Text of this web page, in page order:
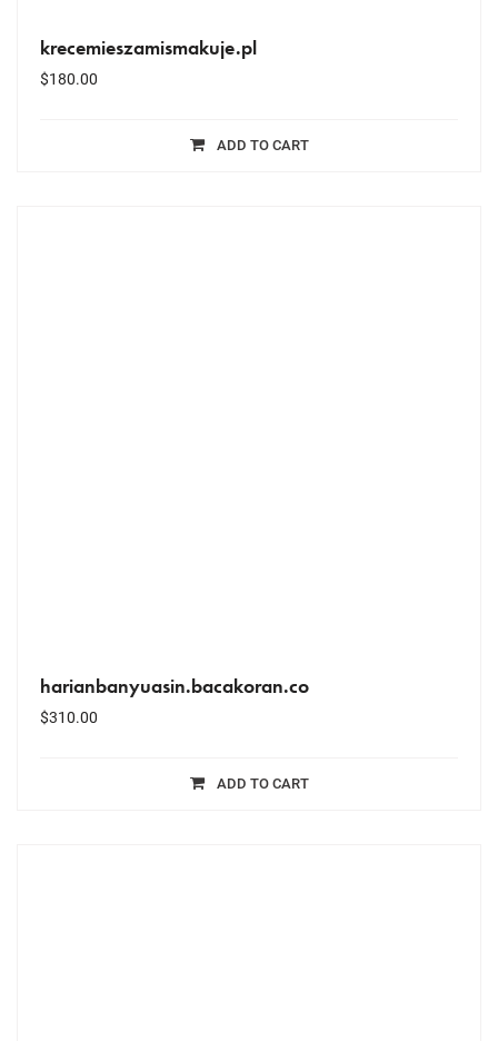
krecemieszamismakuje.pl
$180.00
ADD TO CART
harianbanyuasin.bacakoran.co
$310.00
ADD TO CART